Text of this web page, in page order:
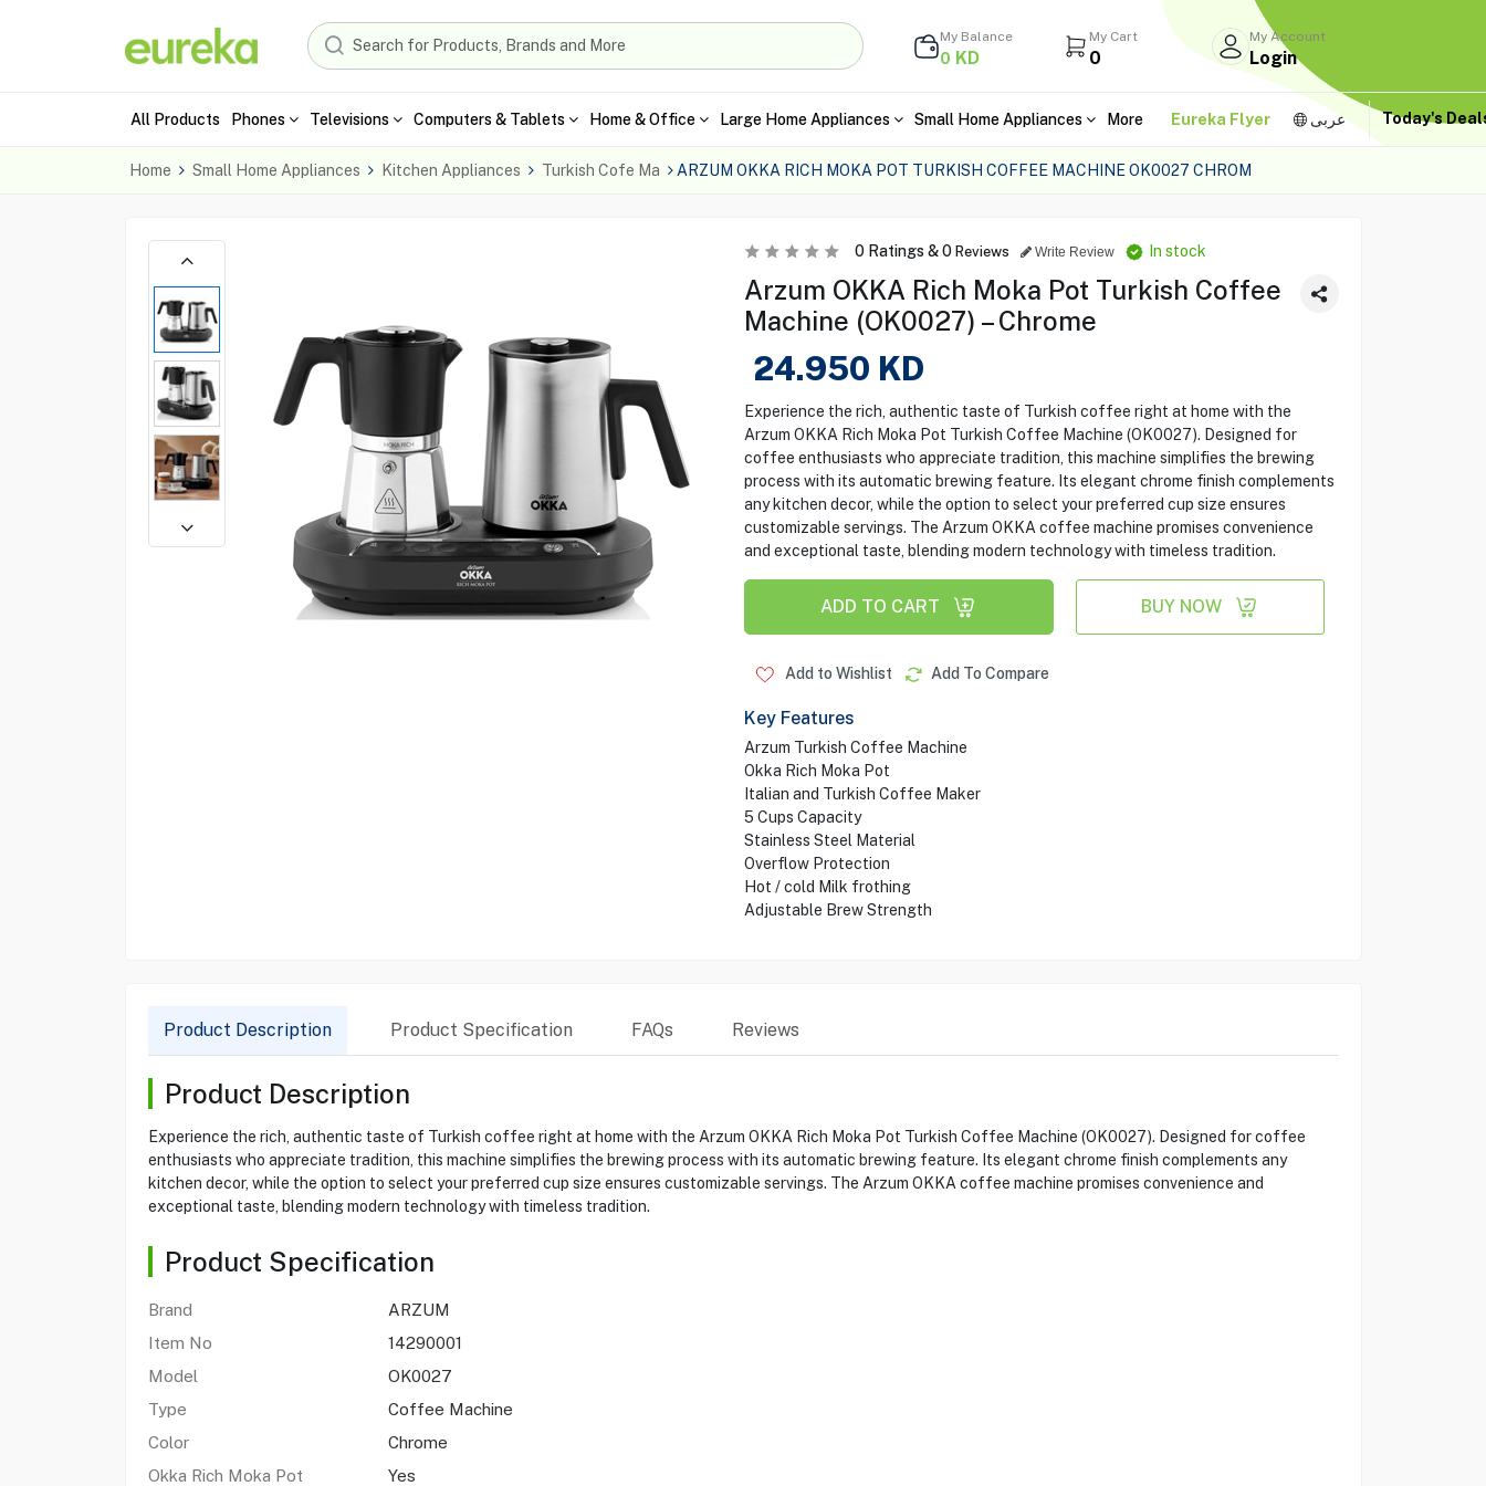
My Balance
0 KD
My Cart
0
My Account
Login
All Products Phones Televisions Computers & Tablets Home & Office Large Home Appliances Small Home Appliances More Eureka Flyer عربى Today's
Home Small Home Appliances Kitchen Appliances Turkish Cofe Ma ARZUM OKKA RICH MOKA POT TURKISH COFFEE MACHINE OK0027 CHROM
0Ratings &0 Reviews Write Review In stock
Arzum OKKA Rich Moka Pot Turkish Coffee
Machine (OK0027) – Chrome
24.950 KD
Experience the rich, authentic taste of Turkish coffee right at home with the
Arzum OKKA Rich Moka Pot Turkish Coffee Machine (OK0027). Designed for
coffee enthusiasts who appreciate tradition, this machine simplifies the brewing
process with its automatic brewing feature. Its elegant chrome finish complements
any kitchen decor, while the option to select your preferred cup size ensures
customizable servings. The Arzum OKKA coffee machine promises convenience
and exceptional taste, blending modern technology with timeless tradition.
ADD TO CART BUY NOW
Add to Wishlist Add To Compare
Key Features
Arzum Turkish Coffee Machine
Okka Rich Moka Pot
Italian and Turkish Coffee Maker
5 Cups Capacity
Stainless Steel Material
Overflow Protection
Hot / cold Milk frothing
Adjustable Brew Strength
Product Description Product Specification FAQs Reviews
Product Description
Experience the rich, authentic taste of Turkish coffee right at home with the Arzum OKKA Rich Moka Pot Turkish Coffee Machine (OK0027). Designed for coffee
enthusiasts who appreciate tradition, this machine simplifies the brewing process with its automatic brewing feature. Its elegant chrome finish complements any
kitchen decor, while the option to select your preferred cup size ensures customizable servings. The Arzum OKKA coffee machine promises convenience and
exceptional taste, blending modern technology with timeless tradition.
Product Specification
Brand
ARZUM
Item No
14290001
Model
OK0027
Type
Coffee Machine
Color
Chrome
Okka Rich Moka Pot
Yes